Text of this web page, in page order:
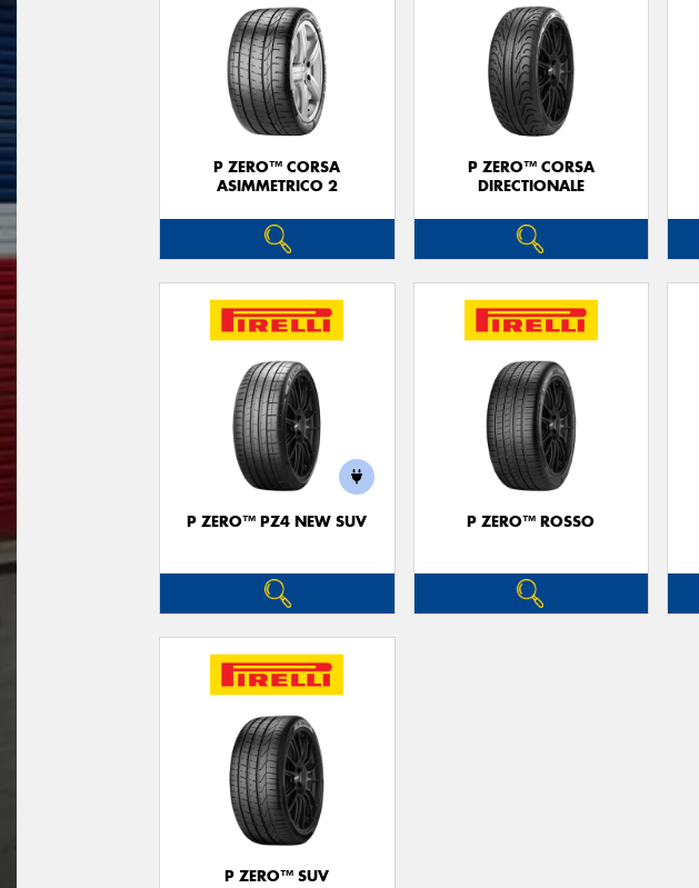
P ZERO™ CORSA
ASIMMETRICO 2
P ZERO™ CORSA
DIRECTIONALE
P ZERO™ PZ4 NEW SUV P ZERO™ ROSSO
P ZERO™ SUV